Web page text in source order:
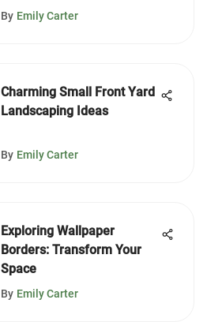
By Emily Carter
Charming Small Front Yard
Landscaping Ideas
By Emily Carter
Exploring Wallpaper
Borders: Transform Your
Space
By Emily Carter